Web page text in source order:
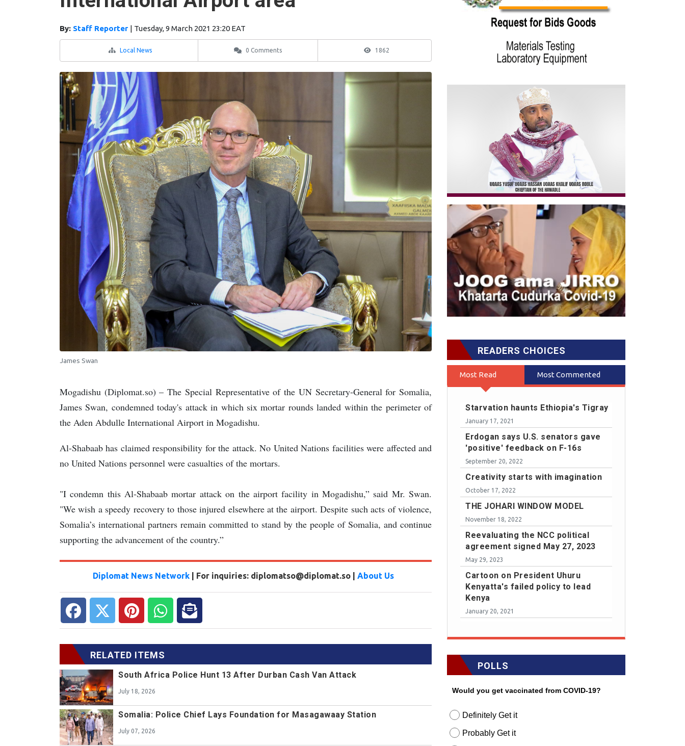
By: Staff Reporter | Tuesday, 9 March 2021 23:20 EAT
Local News 0 Comments 1862
James Swan
Mogadishu (Diplomat.so) – The Special Representative of the UN Secretary-General for Somalia,
James Swan, condemned today's attack in which six mortar rounds landed within the perimeter of
the Aden Abdulle International Airport in Mogadishu.
Al-Shabaab has claimed responsibility for the attack. No United Nations facilities were affected and
no United Nations personnel were casualties of the mortars.
"I condemn this Al-Shabaab mortar attack on the airport facility in Mogadishu,” said Mr. Swan.
"We wish a speedy recovery to those injured elsewhere at the airport. Despite such acts of violence,
Somalia’s international partners remain committed to stand by the people of Somalia, and continue
supporting the advancement of the country.”
Diplomat News Network| For inquiries: diplomatso@diplomat.so | About Us
RELATED ITEMS
South Africa Police Hunt 13 After Durban Cash Van Attack
July 18, 2026
Somalia: Police Chief Lays Foundation for Masagawaay Station
July 07, 2026
READERS CHOICES
Most Read Most Commented
Starvation haunts Ethiopia's Tigray
January 17, 2021
Erdogan says U.S. senators gave
'positive' feedback on F-16s
September 20, 2022
Creativity starts with imagination
October 17, 2022
THE JOHARI WINDOW MODEL
November 18, 2022
Reevaluating the NCC political
agreement signed May 27, 2023
May 29, 2023
Cartoon on President Uhuru
Kenyatta's failed policy to lead
Kenya
January 20, 2021
POLLS
Would you get vaccinated from COVID-19?
Definitely Get it
Probably Get it